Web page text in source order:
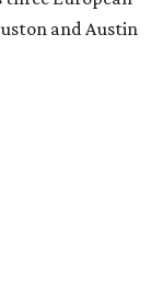
and Austin